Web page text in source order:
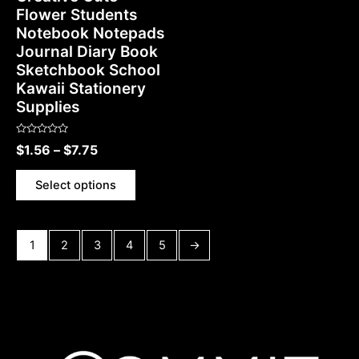
Flower Students
Notebook Notepads
Journal Diary Book
Sketchbook School
Kawaii Stationery
Supplies
Rated
0
of
$1.56 – $7.75
Select options
1 2 3 4 5 →